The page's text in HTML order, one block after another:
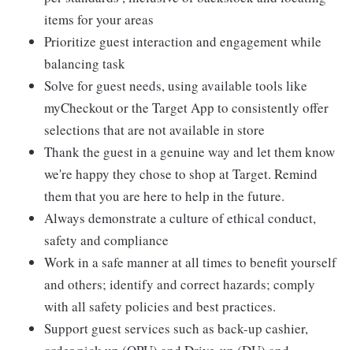
items for your areas
Prioritize guest interaction and engagement while
balancing task
Solve for guest needs, using available tools like
myCheckout or the Target App to consistently offer
selections that are not available in store
Thank the guest in a genuine way and let them know
we're happy they chose to shop at Target. Remind
them that you are here to help in the future.
Always demonstrate a culture of ethical conduct,
safety and compliance
Work in a safe manner at all times to benefit yourself
and others; identify and correct hazards; comply
with all safety policies and best practices.
Support guest services such as back-up cashier,